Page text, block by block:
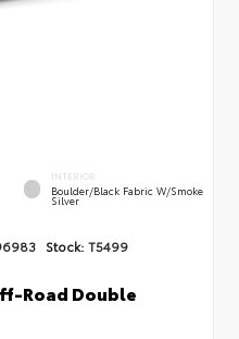
INTERIOR
Boulder/Black Fabric W/Smoke
Silver
Stock: T5499
Road Double